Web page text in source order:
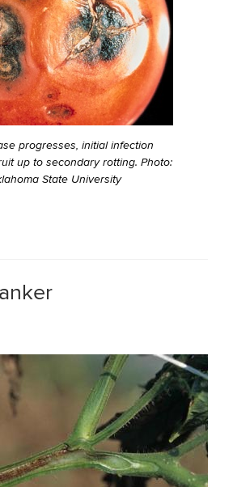
progresses, initial infection
up to secondary rotting. Photo:
State University